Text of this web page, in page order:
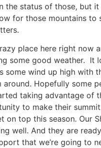
the status of those, but it
for those mountains to
place here right now
some good weather. It
some wind up high with
around. Hopefully some
taking advantage of
to make their
on top this season. Our
well. And they are
that we’re going to